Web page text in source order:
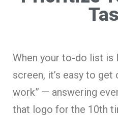
When your to-do list is
screen, it’s easy to get
work” — answering
that logo for the 10th